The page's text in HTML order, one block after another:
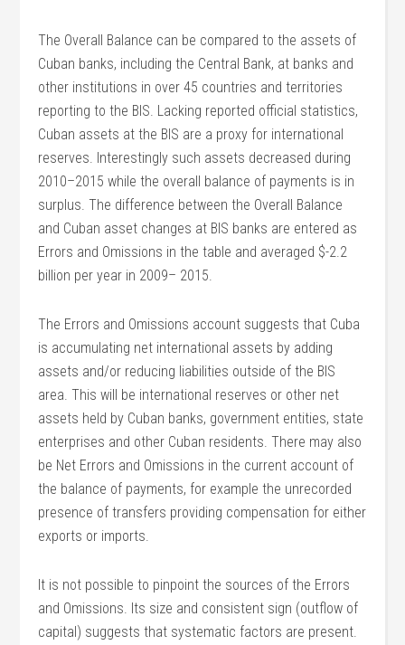
The Overall Balance can be compared to the assets of
Cuban banks, including the Central Bank, at banks and
other institutions in over 45 countries and territories
reporting to the BIS. Lacking reported official statistics,
Cuban assets at the BIS are a proxy for international
reserves. Interestingly such assets decreased during
2010–2015 while the overall balance of payments is in
surplus. The difference between the Overall Balance
and Cuban asset changes at BIS banks are entered as
Errors and Omissions in the table and averaged $-2.2
billion per year in 2009– 2015.
The Errors and Omissions account suggests that Cuba
is accumulating net international assets by adding
assets and/or reducing liabilities outside of the BIS
area. This will be international reserves or other net
assets held by Cuban banks, government entities, state
enterprises and other Cuban residents. There may also
be Net Errors and Omissions in the current account of
the balance of payments, for example the unrecorded
presence of transfers providing compensation for either
exports or imports.
It is not possible to pinpoint the sources of the Errors
and Omissions. Its size and consistent sign (outflow of
capital) suggests that systematic factors are present.